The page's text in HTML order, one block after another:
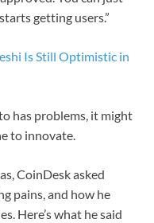
getting users.”
Is Still Optimistic in
has problems, it might
to innovate.
CoinDesk asked
pains, and how he
Here’s what he said